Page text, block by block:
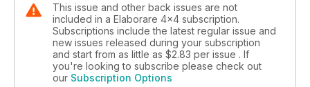
This issue and other back issues are not
included in a Elaborare 4x4 subscription.
Subscriptions include the latest regular issue and
new issues released during your subscription
and start from as little as $2.83 per issue . If
you're looking to subscribe please check out
our Subscription Options